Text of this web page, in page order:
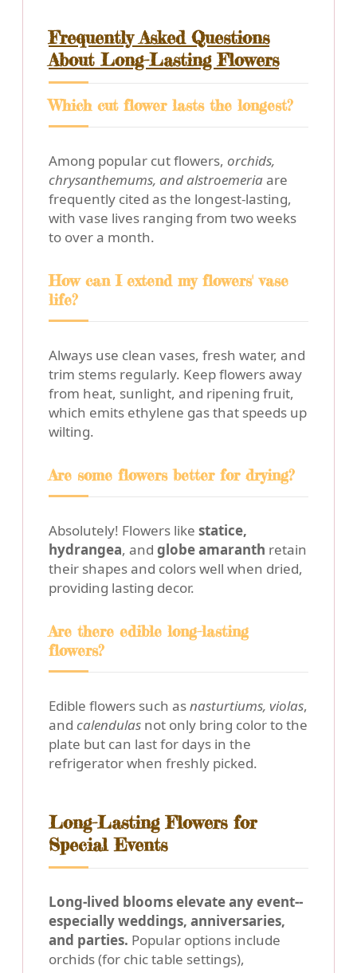
Frequently Asked Questions
About Long-Lasting Flowers
Which cut flower lasts the longest?
Among popular cut flowers, orchids,
chrysanthemums, and alstroemeriaare
frequently cited as the longest-lasting,
with vase lives ranging from two weeks
to over a month.
How can I extend my flowers' vase
life?
Always use clean vases, fresh water, and
trim stems regularly. Keep flowers away
from heat, sunlight, and ripening fruit,
which emits ethylene gas that speeds up
wilting.
Are some flowers better for drying?
Absolutely! Flowers like statice,
hydrangea, and globe amaranth retain
their shapes and colors well when dried,
providing lasting decor.
Are there edible long-lasting
flowers?
Edible flowers such asnasturtiums, violas,
and calendulas not only bring color to the
plate but can last for days in the
refrigerator when freshly picked.
Long-Lasting Flowers for
Special Events
Long-lived blooms elevate any event--
especially weddings, anniversaries,
and parties. Popular options include
orchids (for chic table settings),